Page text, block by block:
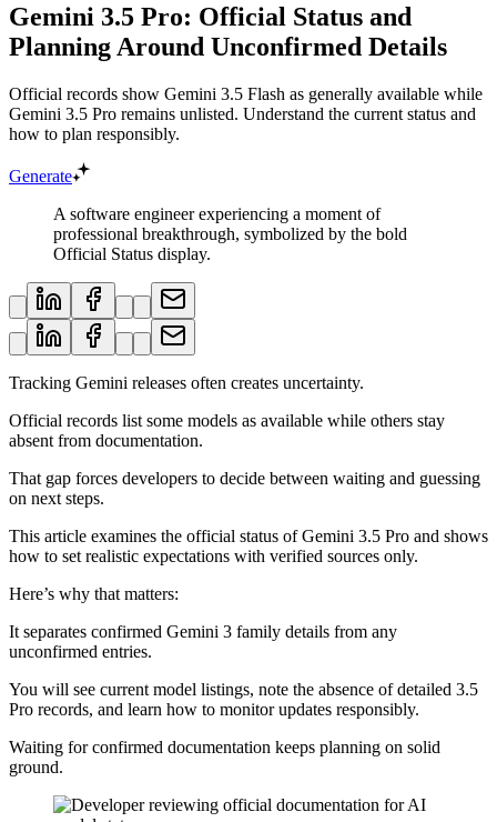
Gemini 3.5 Pro: Official Status and
Planning Around Unconfirmed Details
Official records show Gemini 3.5 Flash as generally available while
Gemini 3.5 Pro remains unlisted. Understand the current status and
how to plan responsibly.
Generate
A software engineer experiencing a moment of
professional breakthrough, symbolized by the bold
Official Status display.
Tracking Gemini releases often creates uncertainty.
Official records list some models as available while others stay
absent from documentation.
That gap forces developers to decide between waiting and guessing
on next steps.
This article examines the official status of Gemini 3.5 Pro and shows
how to set realistic expectations with verified sources only.
Here’s why that matters:
It separates confirmed Gemini 3 family details from any
unconfirmed entries.
You will see current model listings, note the absence of detailed 3.5
Pro records, and learn how to monitor updates responsibly.
Waiting for confirmed documentation keeps planning on solid
ground.